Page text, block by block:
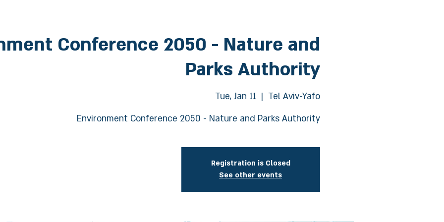
Conference 2050 - Nature and
Parks Authority
Tue, Jan 11
  |
Tel Aviv-Yafo
Environment Conference 2050 - Nature and Parks Authority
Registration is Closed
See other events